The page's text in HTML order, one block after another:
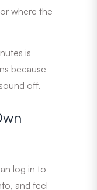
where the
is
because
off.
log in to
and feel